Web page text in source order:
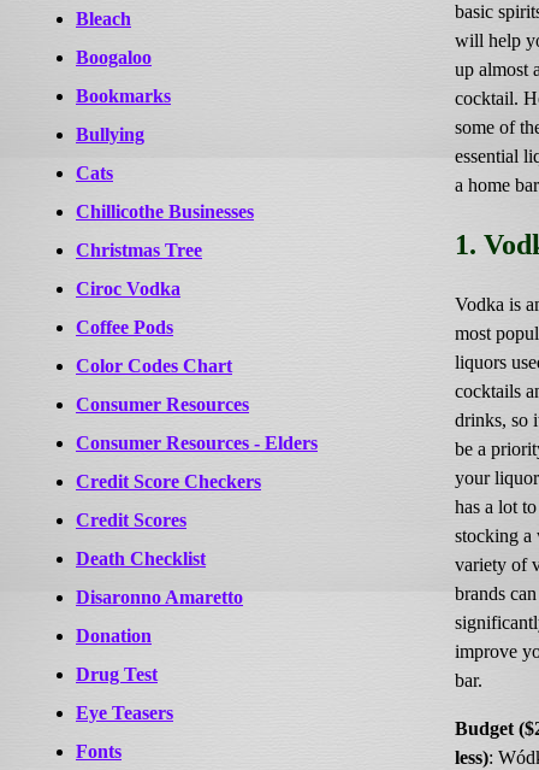
Bleach
Boogaloo
Bookmarks
Bullying
Cats
Chillicothe Businesses
Christmas Tree
Ciroc Vodka
Coffee Pods
Color Codes Chart
Consumer Resources
Consumer Resources - Elders
Credit Score Checkers
Credit Scores
Death Checklist
Disaronno Amaretto
Donation
Drug Test
Eye Teasers
Fonts
basic
will help
up almost
cocktail.
some of
essential
a home
1.
Vodka is
most
liquors
cocktails
drinks, so
be a
your
has a lot
stocking a
variety of
brands can
improve
bar.
Budget
less):